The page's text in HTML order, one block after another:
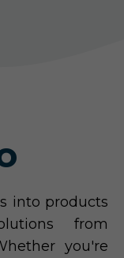
into products
from
you're